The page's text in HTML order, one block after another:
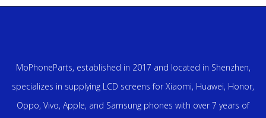
MoPhoneParts, established in 2017 and located in Shenzhen,
specializes in supplying LCD screens for Xiaomi, Huawei, Honor,
Oppo, Vivo, Apple, and Samsung phones with over 7 years of